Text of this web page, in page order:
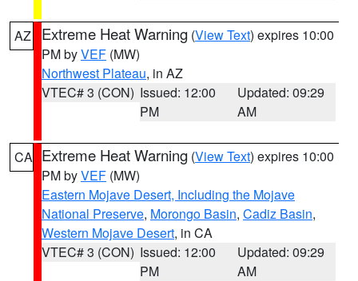
AZ Extreme Heat Warning (View Text) expires 10:00
PM byVEF (MW)
Northwest Plateau, in AZ
VTEC# 3 (CON) Issued: 12:00
PM
Updated: 09:29
AM
CA Extreme Heat Warning (View Text) expires 10:00
PM byVEF (MW)
Eastern Mojave Desert, Including the Mojave
National Preserve, Morongo Basin, Cadiz Basin,
Western Mojave Desert, in CA
VTEC# 3 (CON) Issued: 12:00
PM
Updated: 09:29
AM